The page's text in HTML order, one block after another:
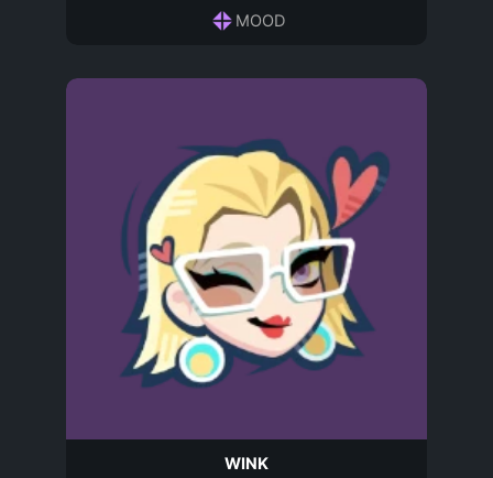
MOOD
WINK